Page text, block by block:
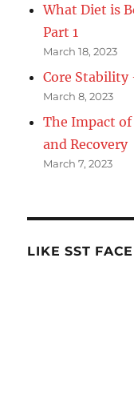
What Diet is
Part 1
March 18, 2023
Core Stability
March 8, 2023
The Impact of
and Recovery
March 7, 2023
LIKE SST